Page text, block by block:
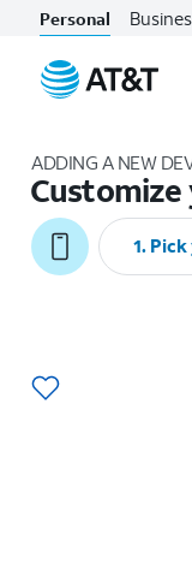
Personal
ADDING A NEW
1. Pick